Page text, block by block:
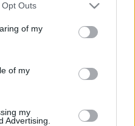
Outs
of my
of my
my
Advertising.